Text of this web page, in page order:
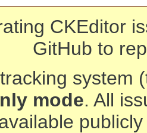
CKEditor
GitHub to
system
mode. All